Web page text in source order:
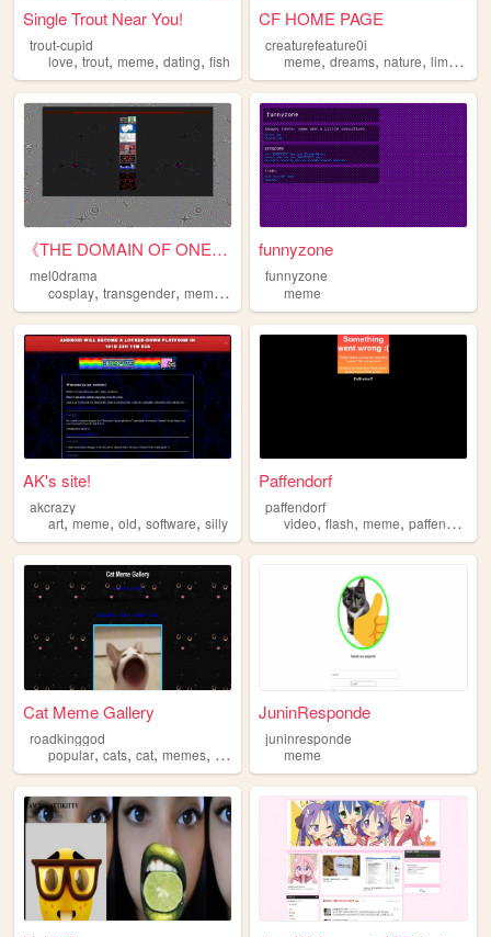
Single Trout Near You!
trout-cupid
love, trout, meme, dating, fish
CF HOME PAGE
creaturefeature0i
meme,dreams,nature,liminal
《THE DOMAIN OF ONE MELPOMENE...
mel0drama
cosplay, transgender, meme ,
funnyzone
funnyzone
meme
AK's site!
akcrazy
art,meme, old, software, silly
Paffendorf
paffendorf
video,flash,meme,paffendorf
Cat Meme Gallery
roadkinggod
popular, cats, cat, memes, meme
JuninResponde
juninresponde
meme